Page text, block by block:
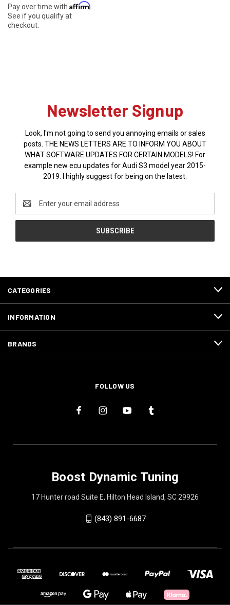
Pay over time with Affirm
See if you qualify at
checkout.
Newsletter Signup
Look, I'm not going to send you annoying emails or sales
posts. THE NEWS LETTERS ARE TO INFORM YOU ABOUT
WHAT SOFTWARE UPDATES FOR CERTAIN MODELS! For
example new ecu updates for Audi S3 model year 2015-
2019. I highly suggest for being on the latest.
Address
CATEGORIES
INFORMATION
BRANDS
FOLLOW US
Boost Dynamic Tuning
17 Hunter road Suite E, Hilton Head Island, SC 29926
(843) 891-6687